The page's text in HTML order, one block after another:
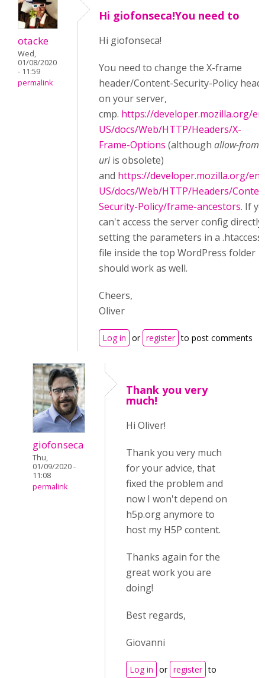
otacke
Wed,
01/08/2020
- 11:59
permalink
Hi giofonseca!You need to
Hi giofonseca!
You need to change the X-frame
header/Content-Security-Policy
on your server,
cmp. https://developer.mozilla.org/
US/docs/Web/HTTP/Headers/X-
Frame-Options (although allow-from
uriis obsolete)
and https://developer.mozilla.org/en-
US/docs/Web/HTTP/Headers/
Security-Policy/frame-ancestors. If
can't access the server config directly,
setting the parameters in a .htaccess
file inside the top WordPress folder
should work as well.
Cheers,
Oliver
Log in or register to post comments
giofonseca
Thu,
01/09/2020 -
11:08
permalink
Thank you very
much!
Hi Oliver!
Thank you very much
for your advice, that
fixed the problem and
now I won't depend on
h5p.org anymore to
host my H5P content.
Thanks again for the
great work you are
doing!
Best regards,
Giovanni
Log in or register to